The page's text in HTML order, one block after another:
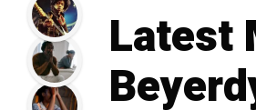
Latest